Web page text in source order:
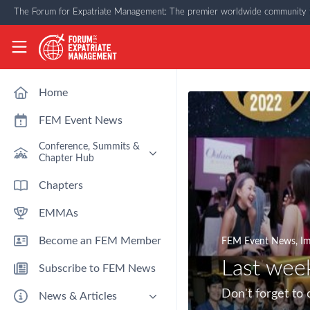
Skip to main content
The Forum for Expatriate Management: The premier worldwide
The Forum for Expatriate Management
Home
FEM Event News
Conference, Summits &
Chapter Hub
Past Event: Europe 2026 - 13
March - Amsterdam
Past Event: Americas 2026 - 12
Upcoming: APAC 2026 - 3rd
Chapters
EMMAs
Become an FEM Member
Subscribe to FEM News
News & Articles
FEM Event News,
Last
Don't forget to